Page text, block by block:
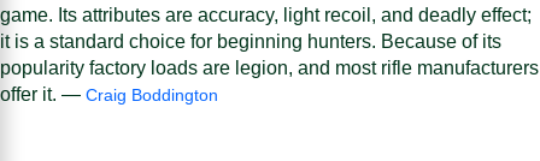
game. Its attributes are accuracy, light recoil, and deadly effect;
it is a standard choice for beginning hunters. Because of its
popularity factory loads are legion, and most rifle manufacturers
offer it. — Craig Boddington